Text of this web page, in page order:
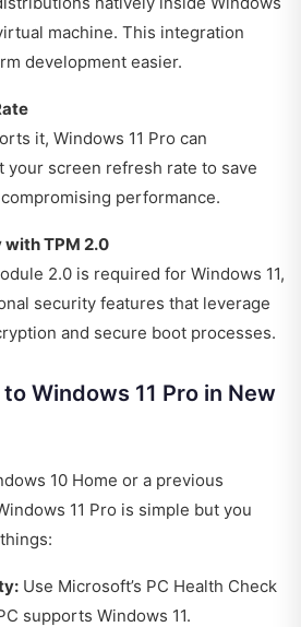
machine. This integration
development easier.
it, Windows 11 Pro can
your screen refresh rate to save
performance.
with TPM 2.0
2.0 is required for Windows 11,
security features that leverage
and secure boot processes.
Windows 11 Pro in New
10 Home or a previous
11 Pro is simple but you
Use Microsoft’s PC Health Check
supports Windows 11.